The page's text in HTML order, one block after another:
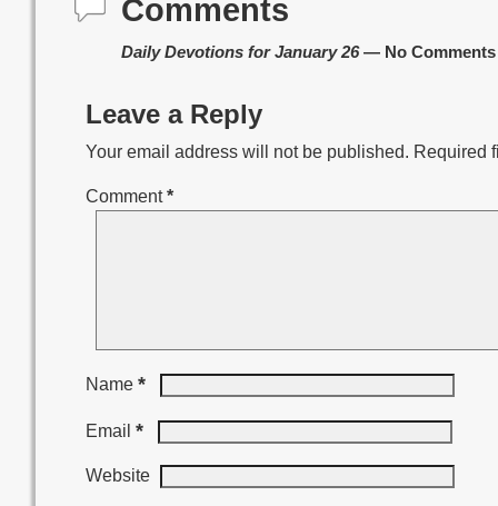
Comments
Daily Devotions for January 26— No Comments
Leave a Reply
Your email address will not be published. Required
Comment*
Name*
Email*
Website